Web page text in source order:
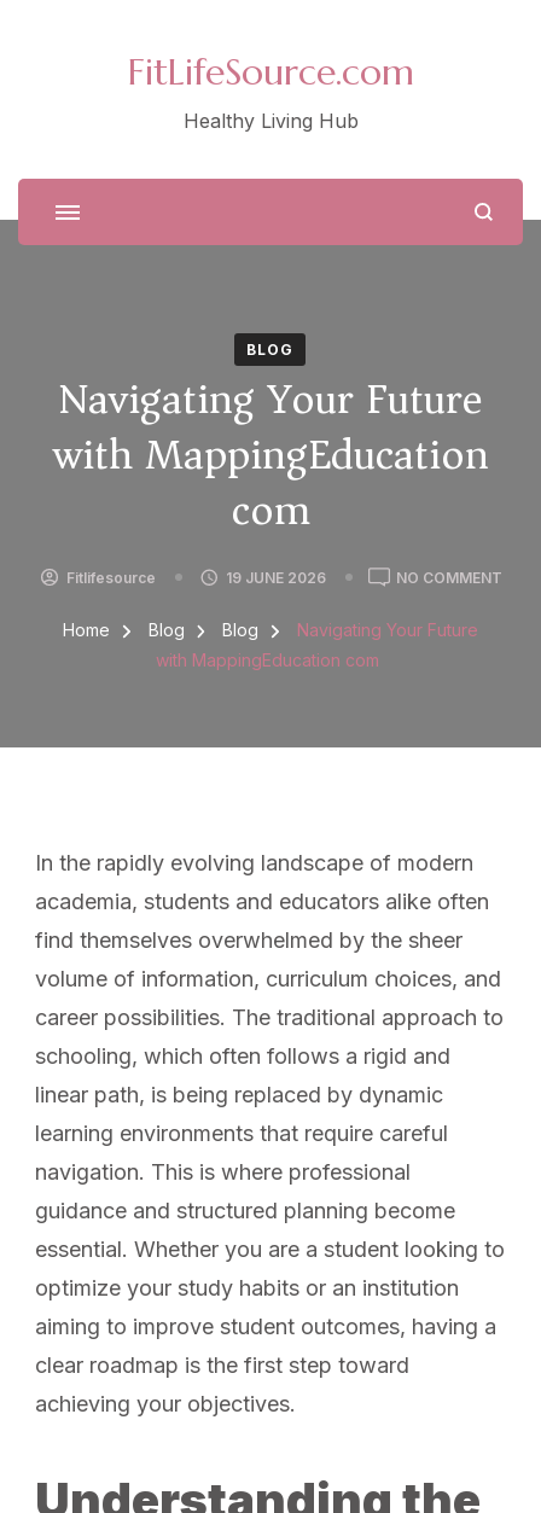
FitLifeSource.com
Healthy Living Hub
BLOG
Navigating Your Future
with MappingEducation
com
Fitlifesource 19 JUNE 2026 NO COMMENT
Home Blog Blog
Navigating Your Future
with MappingEducation com
In the rapidly evolving landscape of modern
academia, students and educators alike often
find themselves overwhelmed by the sheer
volume of information, curriculum choices, and
career possibilities. The traditional approach to
schooling, which often follows a rigid and
linear path, is being replaced by dynamic
learning environments that require careful
navigation. This is where professional
guidance and structured planning become
essential. Whether you are a student looking to
optimize your study habits or an institution
aiming to improve student outcomes, having a
clear roadmap is the first step toward
achieving your objectives.
Understanding the